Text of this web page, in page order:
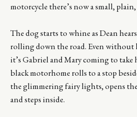
motorcycle there’s now a small,
The dog starts to whine as Dean
rolling down the road. Even without
it’s Gabriel and Mary coming to take
black motorhome rolls to a stop
the glimmering fairy lights, opens
and steps inside.